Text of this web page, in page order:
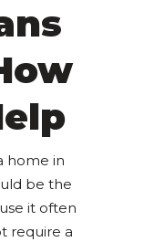
home in
be the
it often
require a